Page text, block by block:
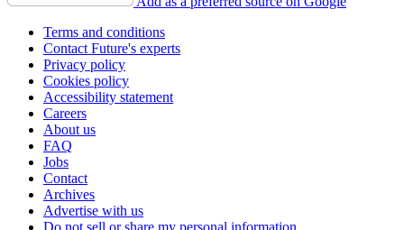
Terms and conditions
Contact Future's experts
Privacy policy
Cookies policy
Accessibility statement
Careers
About us
FAQ
Jobs
Contact
Archives
Advertise with us